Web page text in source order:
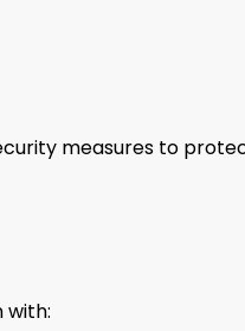
measures to
with: